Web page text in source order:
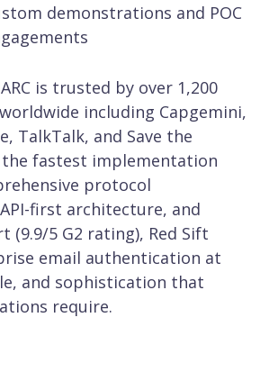
demonstrations and POC
is trusted by over 1,200
including Capgemini,
TalkTalk, and Save the
the fastest implementation
protocol
first architecture, and
(9.9/5 G2 rating), Red Sift
email authentication at
and sophistication that
require.